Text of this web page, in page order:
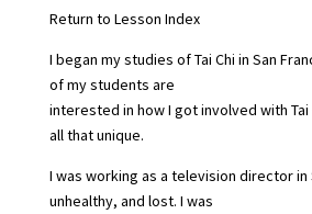
Return to Lesson Index
I began my studies of Tai Chi in San
of my students are
interested in how I got involved with Tai
all that unique.
I was working as a television director in
unhealthy, and lost. I was